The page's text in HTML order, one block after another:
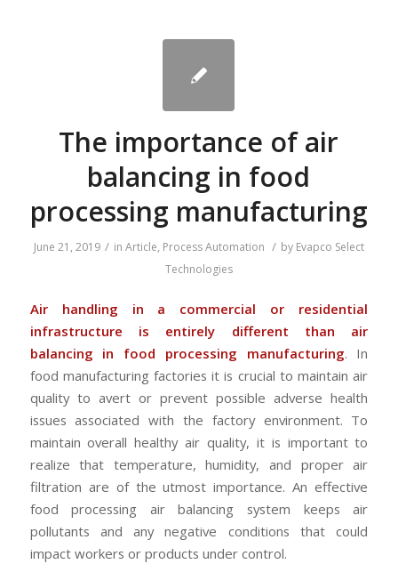
The importance of air
balancing in food
processing manufacturing
June 21, 2019 / in Article, Process Automation / by Evapco Select
Technologies
Air handling in a commercial or residential
infrastructure is entirely different than air
balancing in food processing manufacturing. In
food manufacturing factories it is crucial to maintain air
quality to avert or prevent possible adverse health
issues associated with the factory environment. To
maintain overall healthy air quality, it is important to
realize that temperature, humidity, and proper air
filtration are of the utmost importance. An effective
food processing air balancing system keeps air
pollutants and any negative conditions that could
impact workers or products under control.